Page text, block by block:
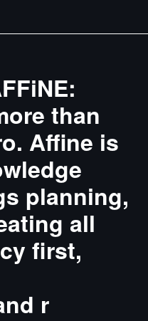
than
Affine is
planning,
all
first,
r